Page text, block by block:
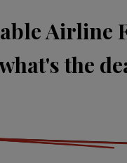
Airline
the